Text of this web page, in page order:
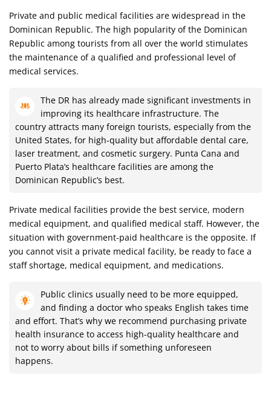
Private and public medical facilities are widespread in the
Dominican Republic. The high popularity of the Dominican
Republic among tourists from all over the world stimulates
the maintenance of a qualified and professional level of
medical services.
The DR has already made significant investments in
improving its healthcare infrastructure. The
country attracts many foreign tourists, especially from the
United States, for high-quality but affordable dental care,
laser treatment, and cosmetic surgery. Punta Cana and
Puerto Plata’s healthcare facilities are among the
Dominican Republic’s best.
Private medical facilities provide the best service, modern
medical equipment, and qualified medical staff. However, the
situation with government-paid healthcare is the opposite. If
you cannot visit a private medical facility, be ready to face a
staff shortage, medical equipment, and medications.
Public clinics usually need to be more equipped,
and finding a doctor who speaks English takes time
and effort. That’s why we recommend purchasing private
health insurance to access high-quality healthcare and
not to worry about bills if something unforeseen
happens.